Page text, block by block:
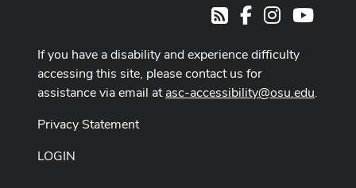
RSSFacebookInstagram
If you have a disability and experience difficulty
accessing this site, please contact us for
assistance via email atasc-accessibility@osu.edu.
Privacy Statement
LOGIN